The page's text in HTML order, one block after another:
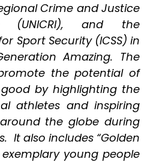
Crime and Justice
(UNICRI), and the
Sport Security (ICSS) in
Amazing. The
the potential of
by highlighting the
athletes and inspiring
the globe during
It also includes “Golden
exemplary young people